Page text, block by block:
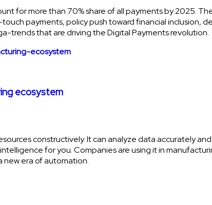
for more than 70% share of all payments by 2025.
payments, policy push toward financial inclusion,
trends that are driving the Digital Payments revolution.
ecosystem
constructively. It can analyze data accurately
for you. Companies are using it in
new era of automation.